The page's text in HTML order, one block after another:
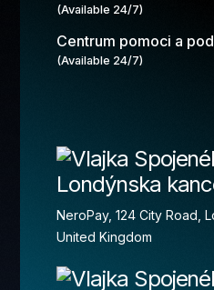
(Available 24/7)
Centrum pomoci a
(Available 24/7)
Londýnska
NeroPay, 124 City Road,
United Kingdom